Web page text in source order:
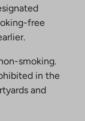
free
smoking.
in the
and